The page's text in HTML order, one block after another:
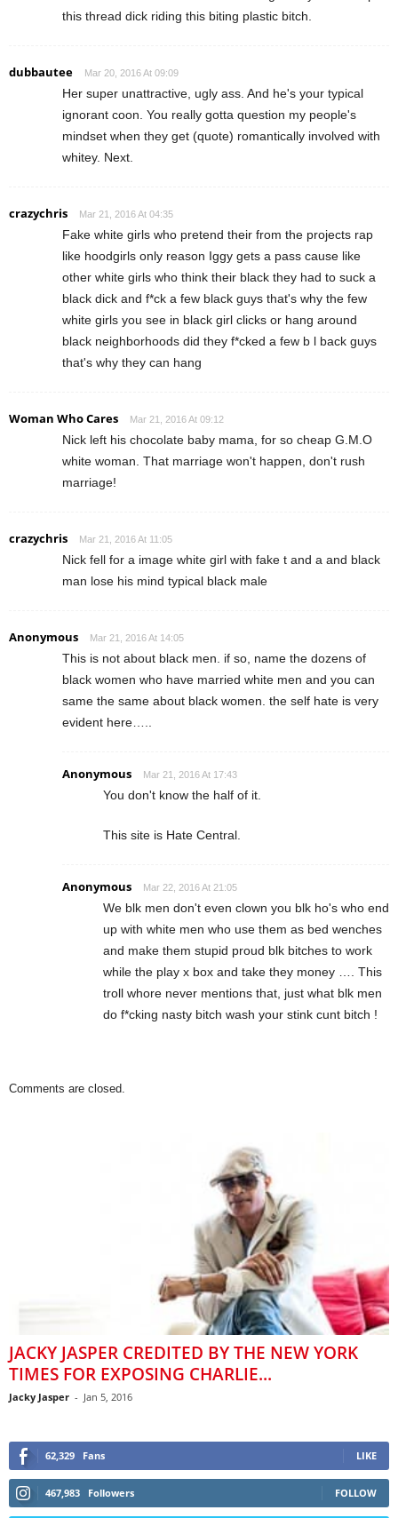
this thread dick riding this biting plastic bitch.
dubbautee Mar 20, 2016 At 09:09
Her super unattractive, ugly ass. And he's your typical
ignorant coon. You really gotta question my people's
mindset when they get (quote) romantically involved with
whitey. Next.
crazychris Mar 21, 2016 At 04:35
Fake white girls who pretend their from the projects rap
like hoodgirls only reason Iggy gets a pass cause like
other white girls who think their black they had to suck a
black dick and f*ck a few black guys that's why the few
white girls you see in black girl clicks or hang around
black neighborhoods did they f*cked a few b l back guys
that's why they can hang
Woman Who Cares Mar 21, 2016 At 09:12
Nick left his chocolate baby mama, for so cheap G.M.O
white woman. That marriage won't happen, don't rush
marriage!
crazychris Mar 21, 2016 At 11:05
Nick fell for a image white girl with fake t and a and black
man lose his mind typical black male
Anonymous Mar 21, 2016 At 14:05
This is not about black men. if so, name the dozens of
black women who have married white men and you can
same the same about black women. the self hate is very
evident here…..
Anonymous Mar 21, 2016 At 17:43
You don't know the half of it.
This site is Hate Central.
Anonymous Mar 22, 2016 At 21:05
We blk men don't even clown you blk ho's who end
up with white men who use them as bed wenches
and make them stupid proud blk bitches to work
while the play x box and take they money …. This
troll whore never mentions that, just what blk men
do f*cking nasty bitch wash your stink cunt bitch !
Comments are closed.
JACKY JASPER CREDITED BY THE NEW YORK
TIMES FOR EXPOSING CHARLIE...
Jacky Jasper - Jan 5, 2016
62,329 Fans LIKE
467,983 Followers FOLLOW